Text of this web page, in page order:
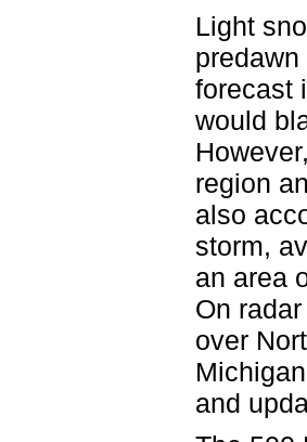
Light
forecast
would
region
also
storm,
an area
On
over
and